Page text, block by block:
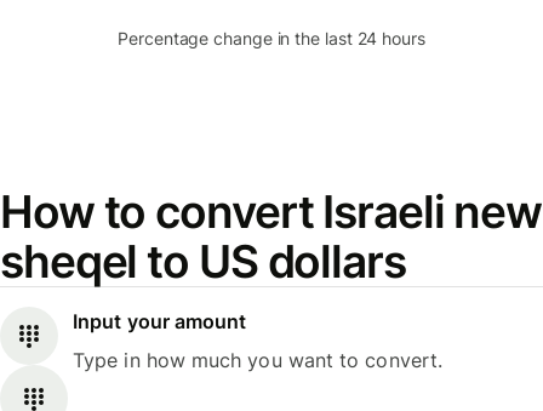
Percentage change in the last 24 hours
How to convert Israeli new
sheqel to US dollars
Input your amount
Type in how much you want to convert.